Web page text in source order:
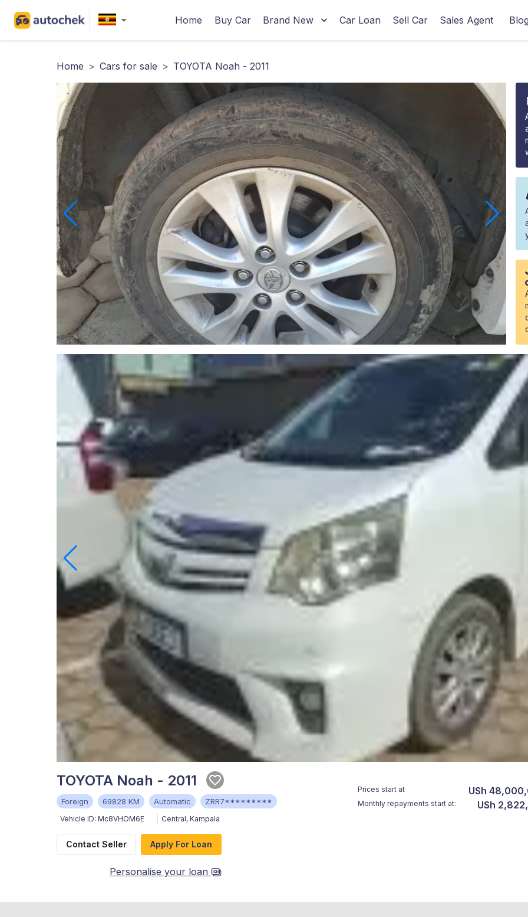
Home Buy Car Brand New Car Loan Sell Car Sales Agent
Home > Cars for sale > TOYOTA Noah - 2011
TOYOTA Noah - 2011
Foreign 69828 KM Automatic ZRR7*********
Vehicle ID: Mc8VHOM6E Central, Kampala
Prices start at USh
Monthly repayments start at: USh
Contact Seller Apply For Loan
Personalise your loan